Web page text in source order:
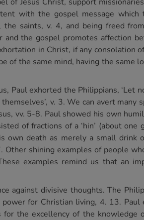
with the gospel message
saints, v. 4, and being freed
the gospel promotes affection
in Christ, if any
of the same mind, having the same
Paul exhorted the Philippians, ‘Let
v. 3. We can avert many
vv. 5-8. Paul showed his own
of fractions of a ‘hin’ (about
own death as merely a small drink
shining examples of people
examples remind us that an
against divisive thoughts. The
for Christian living, 4. 13. Paul
the excellency of the knowledge